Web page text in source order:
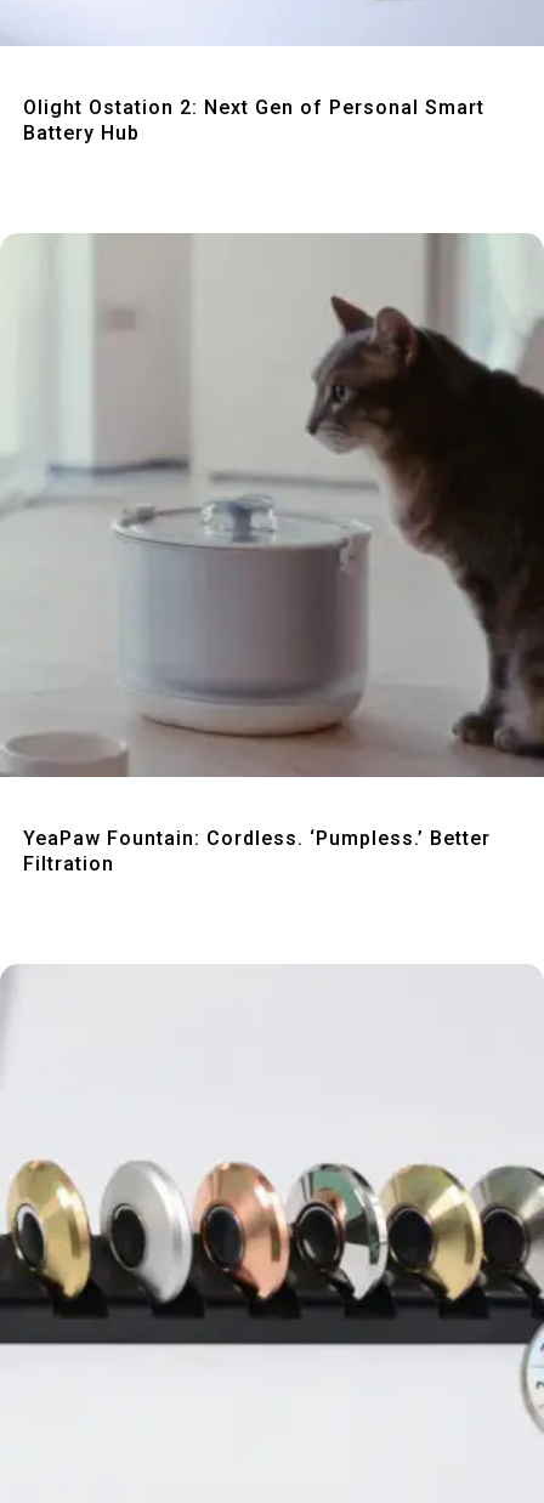
Olight Ostation 2: Next Gen of Personal Smart
Battery Hub
YeaPaw Fountain: Cordless. ‘Pumpless.’ Better
Filtration